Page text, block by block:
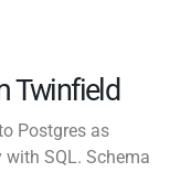
Twinfield
Postgres as
SQL. Schema